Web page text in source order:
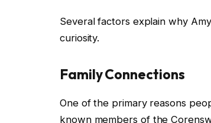
Several factors explain why
curiosity.
Family Connections
One of the primary reasons
known members of the